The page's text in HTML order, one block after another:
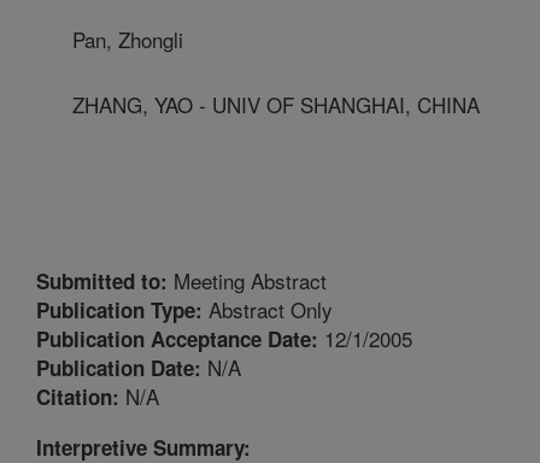
Pan, Zhongli
ZHANG, YAO - UNIV OF SHANGHAI, CHINA
Submitted to: Meeting Abstract
Publication Type: Abstract Only
Publication Acceptance Date: 12/1/2005
Publication Date: N/A
Citation: N/A
Interpretive Summary: